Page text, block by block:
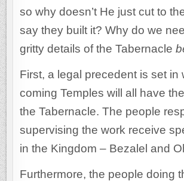
so why doesn’t He just cut to
say they built it? Why do we
gritty details of the Tabernacle
First, a legal precedent is set in
coming Temples will all have
the Tabernacle. The people
supervising the work receive
in the Kingdom – Bezalel and
Furthermore, the people doing